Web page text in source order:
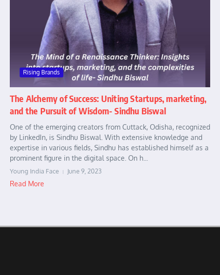
Rising Brands
The Alchemy of Success: Uniting Startups, marketing,
and the Pursuit of Wisdom- Sindhu Biswal
One of the emerging creators from Cuttack, Odisha, recognized
by LinkedIn, is Sindhu Biswal. With extensive knowledge and
expertise in various fields, Sindhu has established himself as a
prominent figure in the digital space. On h...
Young India Face June 9, 2023
Read More